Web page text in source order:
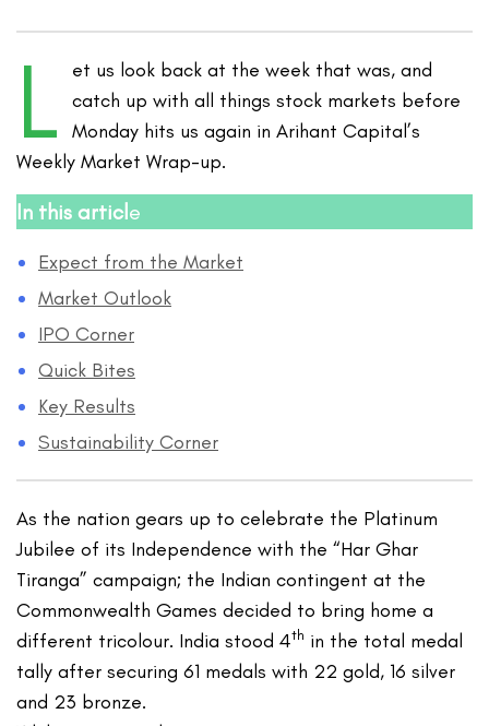
L
et us look back at the week that was, and
catch up with all things stock markets before
Monday hits us again in Arihant Capital’s
Weekly Market Wrap-up.
In this article
Expect from the Market
Market Outlook
IPO Corner
Quick Bites
Key Results
Sustainability Corner
As the nation gears up to celebrate the Platinum
Jubilee of its Independence with the “Har Ghar
Tiranga” campaign; the Indian contingent at the
Commonwealth Games decided to bring home a
different tricolour. India stood 4th in the total medal
tally after securing 61 medals with 22 gold, 16 silver
and 23 bronze.